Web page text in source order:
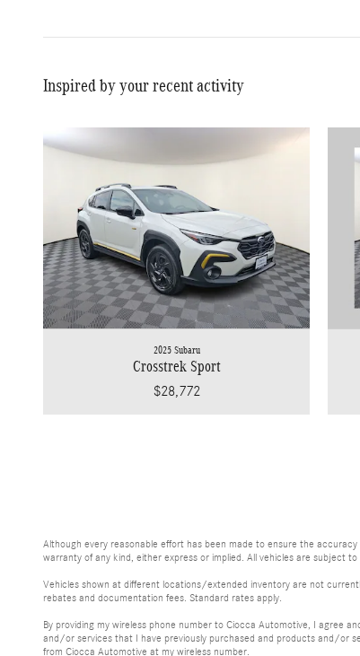
Inspired by your recent activity
2025 Subaru
Crosstrek Sport
$28,772
Although every reasonable effort has been made to ensure the
warranty of any kind, either express or implied. All vehicles are subject
Vehicles shown at different locations/extended inventory are not
rebates and documentation fees. Standard rates apply.
By providing my wireless phone number to Ciocca Automotive, I agree
and/or services that I have previously purchased and products and/or
from Ciocca Automotive at my wireless number.